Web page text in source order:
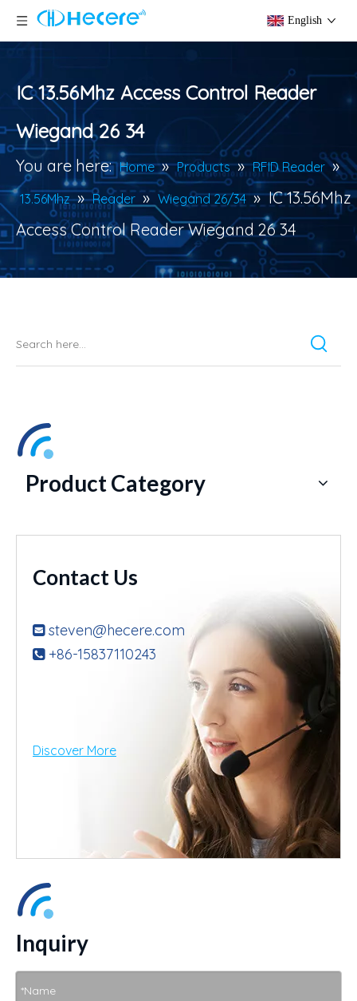
English
IC 13.56Mhz Access Control Reader
Wiegand 26 34
You are here: Home » Products » RFID Reader »
13.56Mhz » Reader » Wiegand 26/34 » IC 13.56Mhz
Access Control Reader Wiegand 26 34
Product Category
Contact Us
 steven@hecere.com
+86-15837110243
Discover More
Inquiry